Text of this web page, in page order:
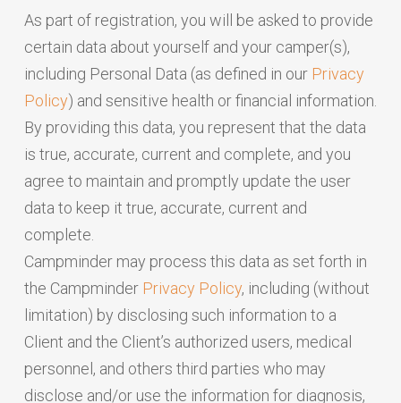
As part of registration, you will be asked to provide
certain data about yourself and your camper(s),
including Personal Data (as defined in our Privacy
Policy) and sensitive health or financial information.
By providing this data, you represent that the data
is true, accurate, current and complete, and you
agree to maintain and promptly update the user
data to keep it true, accurate, current and
complete.
Campminder may process this data as set forth in
the Campminder Privacy Policy, including (without
limitation) by disclosing such information to a
Client and the Client’s authorized users, medical
personnel, and others third parties who may
disclose and/or use the information for diagnosis,